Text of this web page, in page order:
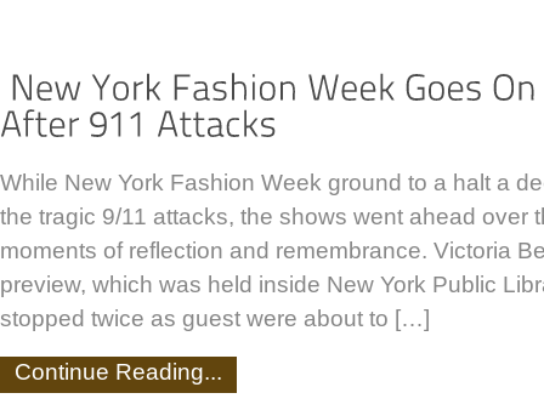
While New York Fashion Week ground to a halt a
the tragic 9/11 attacks, the shows went ahead over
moments of reflection and remembrance. Victoria
preview, which was held inside New York Public
stopped twice as guest were about to […]
Continue Reading...